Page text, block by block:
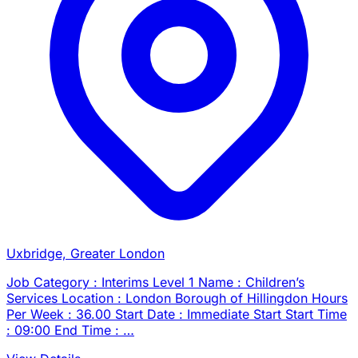
Uxbridge, Greater London
Job Category : Interims Level 1 Name : Children’s
Services Location : London Borough of Hillingdon Hours
Per Week : 36.00 Start Date : Immediate Start Start Time
: 09:00 End Time : …